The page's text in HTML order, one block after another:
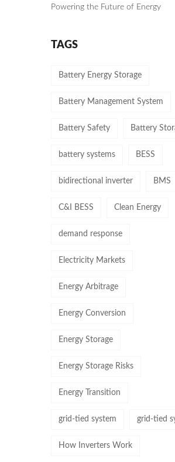
Powering the Future of Energy
TAGS
Battery Energy Storage
Battery Management System
Battery Safety Battery
battery systems BESS
bidirectional inverter BMS
C&I BESS Clean Energy
demand response
Electricity Markets
Energy Arbitrage
Energy Conversion
Energy Storage
Energy Storage Risks
Energy Transition
grid-tied system grid-tied
How Inverters Work